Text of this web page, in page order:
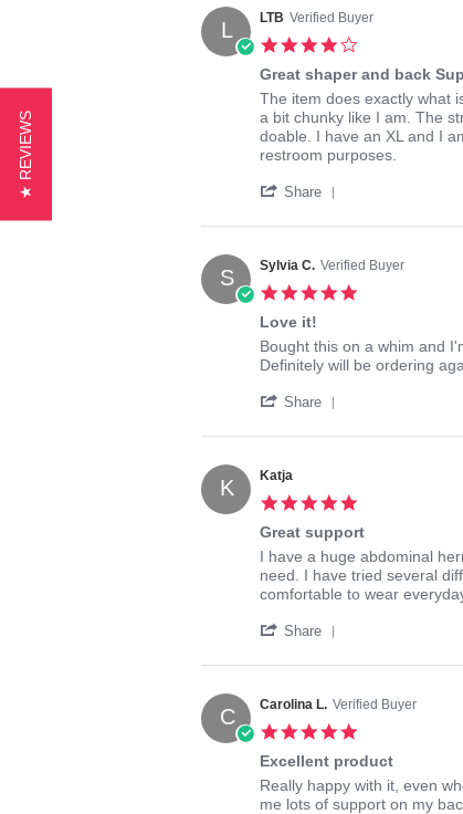
Jackie13579
on
13
Jan
L LTB Verified Buyer
rating
Great shaper and back
Review
by
LTB
on
Jul
review
stating
Great
shaper
back
The item does exactly what
a bit chunky like I am. The
doable. I have an XL and I
restroom purposes.
Share
Review
LTB
on
10
S Sylvia C. Verified Buyer
Love it!
Review
by
C.
19
2017
review
stating
it!
Bought this on a whim and
Definitely will be ordering
Share
Review
C.
on
19
2017
K Katja
rating
Great support
Review
by
Katja
29
2016
review
stating
Great
I have a huge abdominal
need. I have tried several
comfortable to wear
Share
Review
Katja
on
29
Aug
2016
C Carolina L. Verified Buyer
rating
Excellent product
Review
by
review
stating
Really happy with it, even
me lots of support on my
★ REVIEWS